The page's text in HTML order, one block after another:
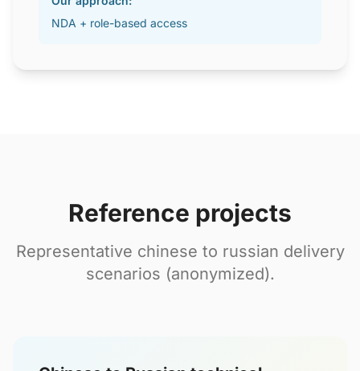
NDA + role-based access
Reference projects
Representative chinese to russian delivery
scenarios (anonymized).